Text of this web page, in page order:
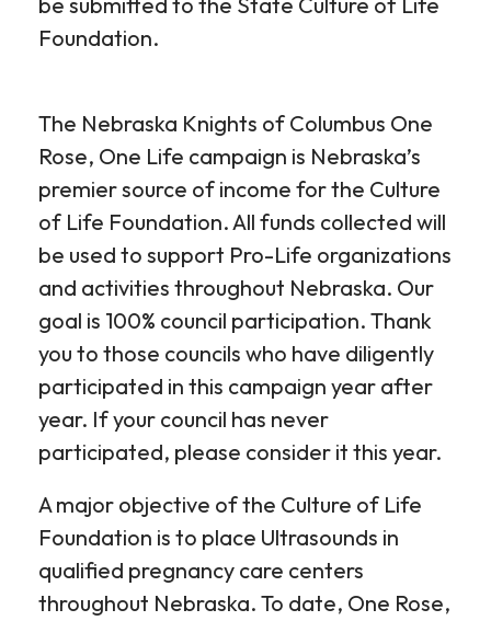
Foundation.
The Nebraska Knights of Columbus One
Rose, One Life campaign is Nebraska’s
premier source of income for the Culture
of Life Foundation. All funds collected will
be used to support Pro-Life organizations
and activities throughout Nebraska. Our
goal is 100% council participation. Thank
you to those councils who have diligently
participated in this campaign year after
year. If your council has never
participated, please consider it this year.
A major objective of the Culture of Life
Foundation is to place Ultrasounds in
qualified pregnancy care centers
throughout Nebraska. To date, One Rose,